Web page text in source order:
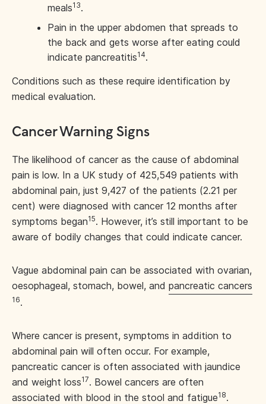
meals13.
Pain in the upper abdomen that spreads to
the back and gets worse after eating could
indicate pancreatitis14.
Conditions such as these require identification by
medical evaluation.
Cancer Warning Signs
The likelihood of cancer as the cause of abdominal
pain is low. In a UK study of 425,549 patients with
abdominal pain, just 9,427 of the patients (2.21 per
cent) were diagnosed with cancer 12 months after
symptoms began15. However, it’s still important to be
aware of bodily changes that could indicate cancer.
Vague abdominal pain can be associated with ovarian,
oesophageal, stomach, bowel, and pancreatic cancers
16.
Where cancer is present, symptoms in addition to
abdominal pain will often occur. For example,
pancreatic cancer is often associated with jaundice
and weight loss17. Bowel cancers are often
associated with blood in the stool and fatigue18.